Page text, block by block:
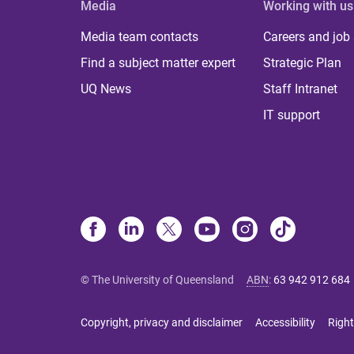
Media
Media team contacts
Find a subject matter expert
UQ News
Working with us
Careers and job
Strategic Plan
Staff Intranet
IT support
© The University of Queensland ABN: 63 942 912 684
Copyright, privacy and disclaimer Accessibility